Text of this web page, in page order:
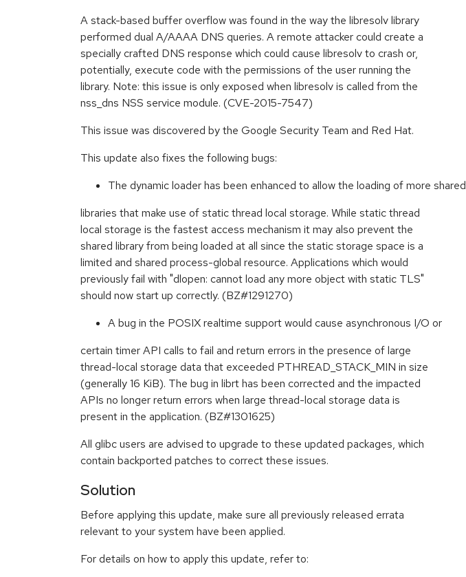
A stack-based buffer overflow was found in the way the libresolv library
performed dual A/AAAA DNS queries. A remote attacker could create a
specially crafted DNS response which could cause libresolv to crash or,
potentially, execute code with the permissions of the user running the
library. Note: this issue is only exposed when libresolv is called from the
nss_dns NSS service module. (CVE-2015-7547)
This issue was discovered by the Google Security Team and Red Hat.
This update also fixes the following bugs:
The dynamic loader has been enhanced to allow the loading of more shared
libraries that make use of static thread local storage. While static thread
local storage is the fastest access mechanism it may also prevent the
shared library from being loaded at all since the static storage space is a
limited and shared process-global resource. Applications which would
previously fail with "dlopen: cannot load any more object with static TLS"
should now start up correctly. (BZ#1291270)
A bug in the POSIX realtime support would cause asynchronous I/O or
certain timer API calls to fail and return errors in the presence of large
thread-local storage data that exceeded PTHREAD_STACK_MIN in size
(generally 16 KiB). The bug in librt has been corrected and the impacted
APIs no longer return errors when large thread-local storage data is
present in the application. (BZ#1301625)
All glibc users are advised to upgrade to these updated packages, which
contain backported patches to correct these issues.
Solution
Before applying this update, make sure all previously released errata
relevant to your system have been applied.
For details on how to apply this update, refer to: